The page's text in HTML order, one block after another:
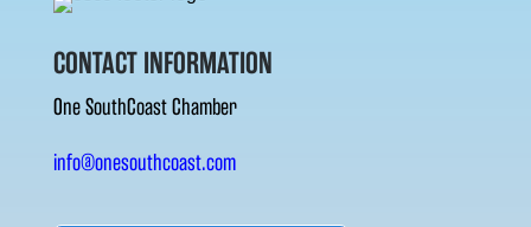
CONTACT INFORMATION
One SouthCoast Chamber
info@onesouthcoast.com